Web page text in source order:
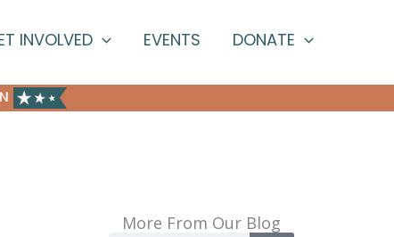
INVOLVED EVENTS DONATE
More From Our Blog